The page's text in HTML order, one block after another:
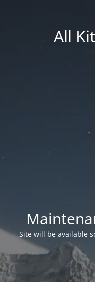
All
Site will be available